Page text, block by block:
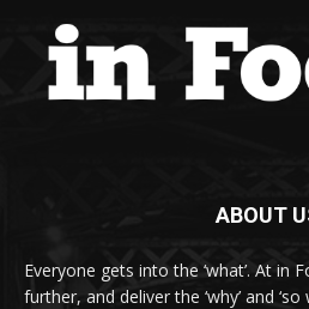
ABOUT
Everyone gets into the ‘what’. At in
further, and deliver the ‘why’ and